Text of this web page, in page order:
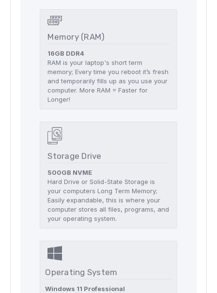
Memory (RAM)
16GB DDR4
RAM is your laptop's short term
memory; Every time you reboot it’s fresh
and temporarily fills up as you use your
computer. More RAM = Faster for
Longer!
Storage Drive
500GB NVME
Hard Drive or Solid-State Storage is
your computers Long Term Memory;
Easily expandable, this is where your
computer stores all files, programs, and
your operating system.
Operating System
Windows 11 Professional